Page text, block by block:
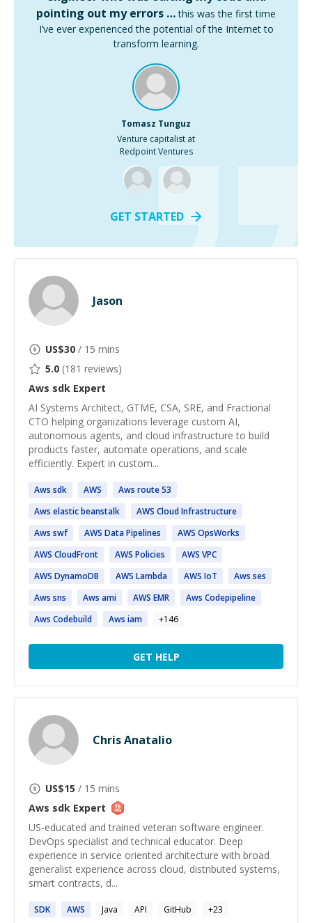
pointing out my errors … this was the first time
I’ve ever experienced the potential of the Internet to
transform learning.
Tomasz Tunguz
Venture capitalist at
Redpoint Ventures
GET STARTED
Jason
US$30 / 15 mins
5.0 (181 reviews)
Aws sdk Expert
AI Systems Architect, GTME, CSA, SRE, and Fractional
CTO helping organizations leverage custom AI,
autonomous agents, and cloud infrastructure to build
products faster, automate operations, and scale
efficiently. Expert in custom...
Aws sdk AWS Aws route 53
Aws elastic beanstalk AWS Cloud Infrastructure
Aws swf AWS Data Pipelines AWS OpsWorks
AWS CloudFront AWS Policies AWS VPC
AWS DynamoDB AWS Lambda AWS IoT Aws ses
Aws sns Aws ami AWS EMR Aws Codepipeline
Aws Codebuild Aws iam +146
GET HELP
Chris Anatalio
US$15 / 15 mins
Aws sdk Expert
US-educated and trained veteran software engineer.
DevOps specialist and technical educator. Deep
experience in service oriented architecture with broad
generalist experience across cloud, distributed systems,
smart contracts, d...
SDK AWS Java API GitHub +23